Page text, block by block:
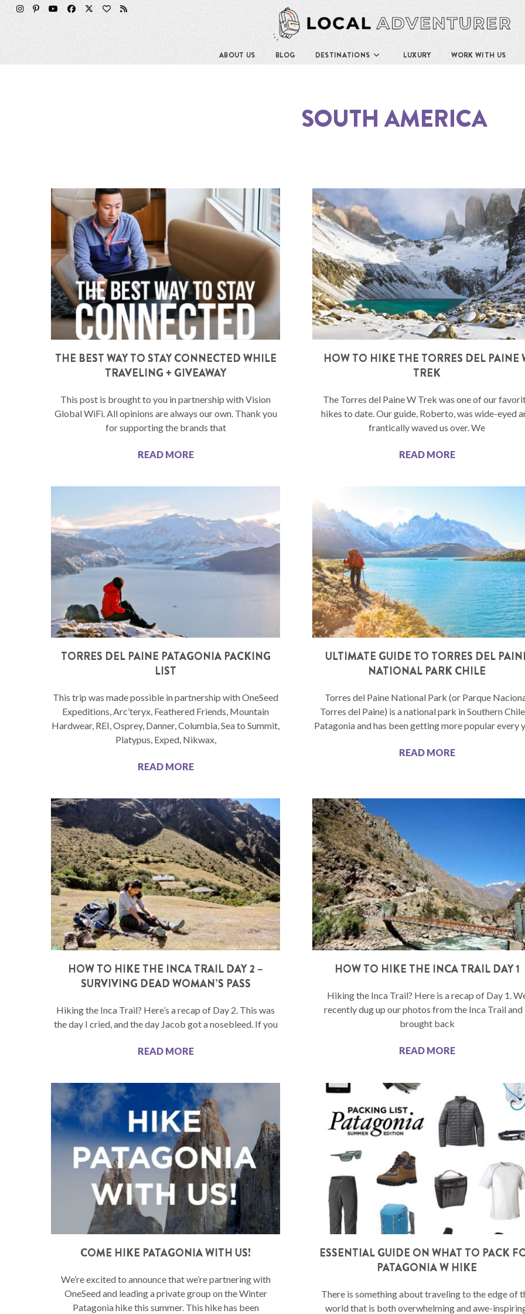
ABOUT US BLOG DESTINATIONS LUXURY WORK WITH US
SOUTH AMERICA
THE BEST WAY TO STAY CONNECTED WHILE
TRAVELING + GIVEAWAY
This post is brought to you in partnership with Vision
Global WiFi. All opinions are always our own. Thank you
for supporting the brands that
READ MORE
HOW TO HIKE THE TORRES DEL PAINE
TREK
The Torres del Paine W Trek was one of our
hikes to date. Our guide, Roberto, was wide-eyed
frantically waved us over. We
READ MORE
TORRES DEL PAINE PATAGONIA PACKING
LIST
This trip was made possible in partnership with OneSeed
Expeditions, Arc’teryx, Feathered Friends, Mountain
Hardwear, REI, Osprey, Danner, Columbia, Sea to Summit,
Platypus, Exped, Nikwax,
READ MORE
ULTIMATE GUIDE TO TORRES DEL
NATIONAL PARK CHILE
Torres del Paine National Park (or Parque
Torres del Paine) is a national park in Southern
Patagonia and has been getting more popular every
READ MORE
HOW TO HIKE THE INCA TRAIL DAY 2 –
SURVIVING DEAD WOMAN’S PASS
Hiking the Inca Trail? Here’s a recap of Day 2. This was
the day I cried, and the day Jacob got a nosebleed. If you
READ MORE
HOW TO HIKE THE INCA TRAIL DAY 1
Hiking the Inca Trail? Here is a recap of Day 1.
recently dug up our photos from the Inca Trail and
brought back
READ MORE
COME HIKE PATAGONIA WITH US!
We’re excited to announce that we’re partnering with
OneSeed and leading a private group on the Winter
Patagonia hike this summer. This hike has been
ESSENTIAL GUIDE ON WHAT TO PACK
PATAGONIA W HIKE
There is something about traveling to the edge of
world that is both overwhelming and awe-